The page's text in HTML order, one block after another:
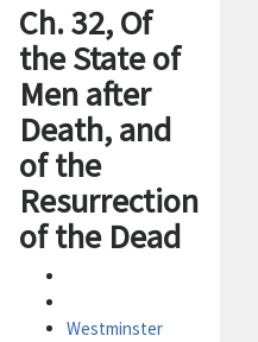
Ch. 32, Of
the State of
Men after
Death, and
of the
Resurrection
of the Dead
Westminster